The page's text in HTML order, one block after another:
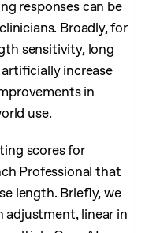
responses can be
Broadly, for
sensitivity, long
increase
in
use.
scores for
Professional that
length. Briefly, we
adjustment, linear in